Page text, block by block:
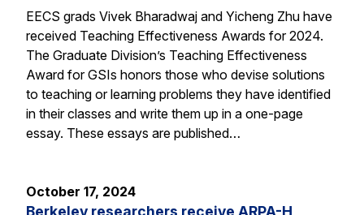
EECS grads Vivek Bharadwaj and Yicheng Zhu have
received Teaching Effectiveness Awards for 2024.
The Graduate Division’s Teaching Effectiveness
Award for GSIs honors those who devise solutions
to teaching or learning problems they have identified
in their classes and write them up in a one-page
essay. These essays are published…
October 17, 2024
Berkeley researchers receive ARPA-H